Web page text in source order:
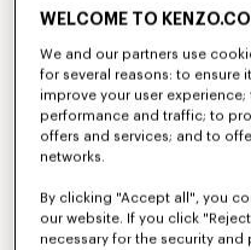
WELCOME TO
We and our partners use
for several reasons: to ensure
improve your user
performance and traffic; to
offers and services; and to
networks.
By clicking "Accept all", you
our website. If you click
necessary for the security